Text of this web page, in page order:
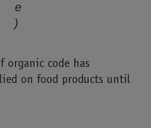
e
)
organic code has
on food products until